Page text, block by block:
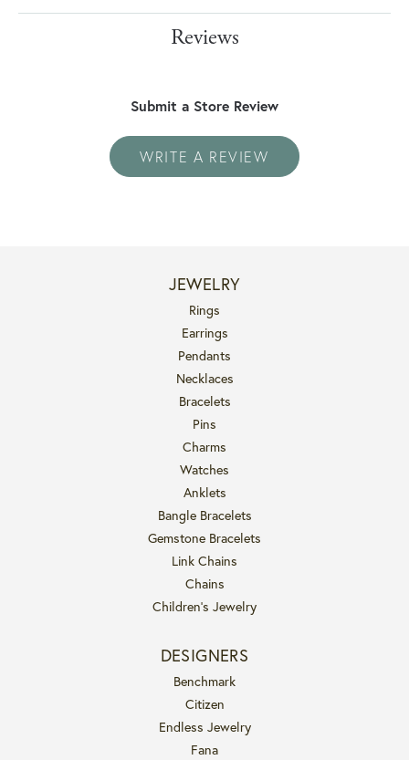
Reviews
Submit a Store Review
WRITE A REVIEW
JEWELRY
Rings
Earrings
Pendants
Necklaces
Bracelets
Pins
Charms
Watches
Anklets
Bangle Bracelets
Gemstone Bracelets
Link Chains
Chains
Children's Jewelry
DESIGNERS
Benchmark
Citizen
Endless Jewelry
Fana